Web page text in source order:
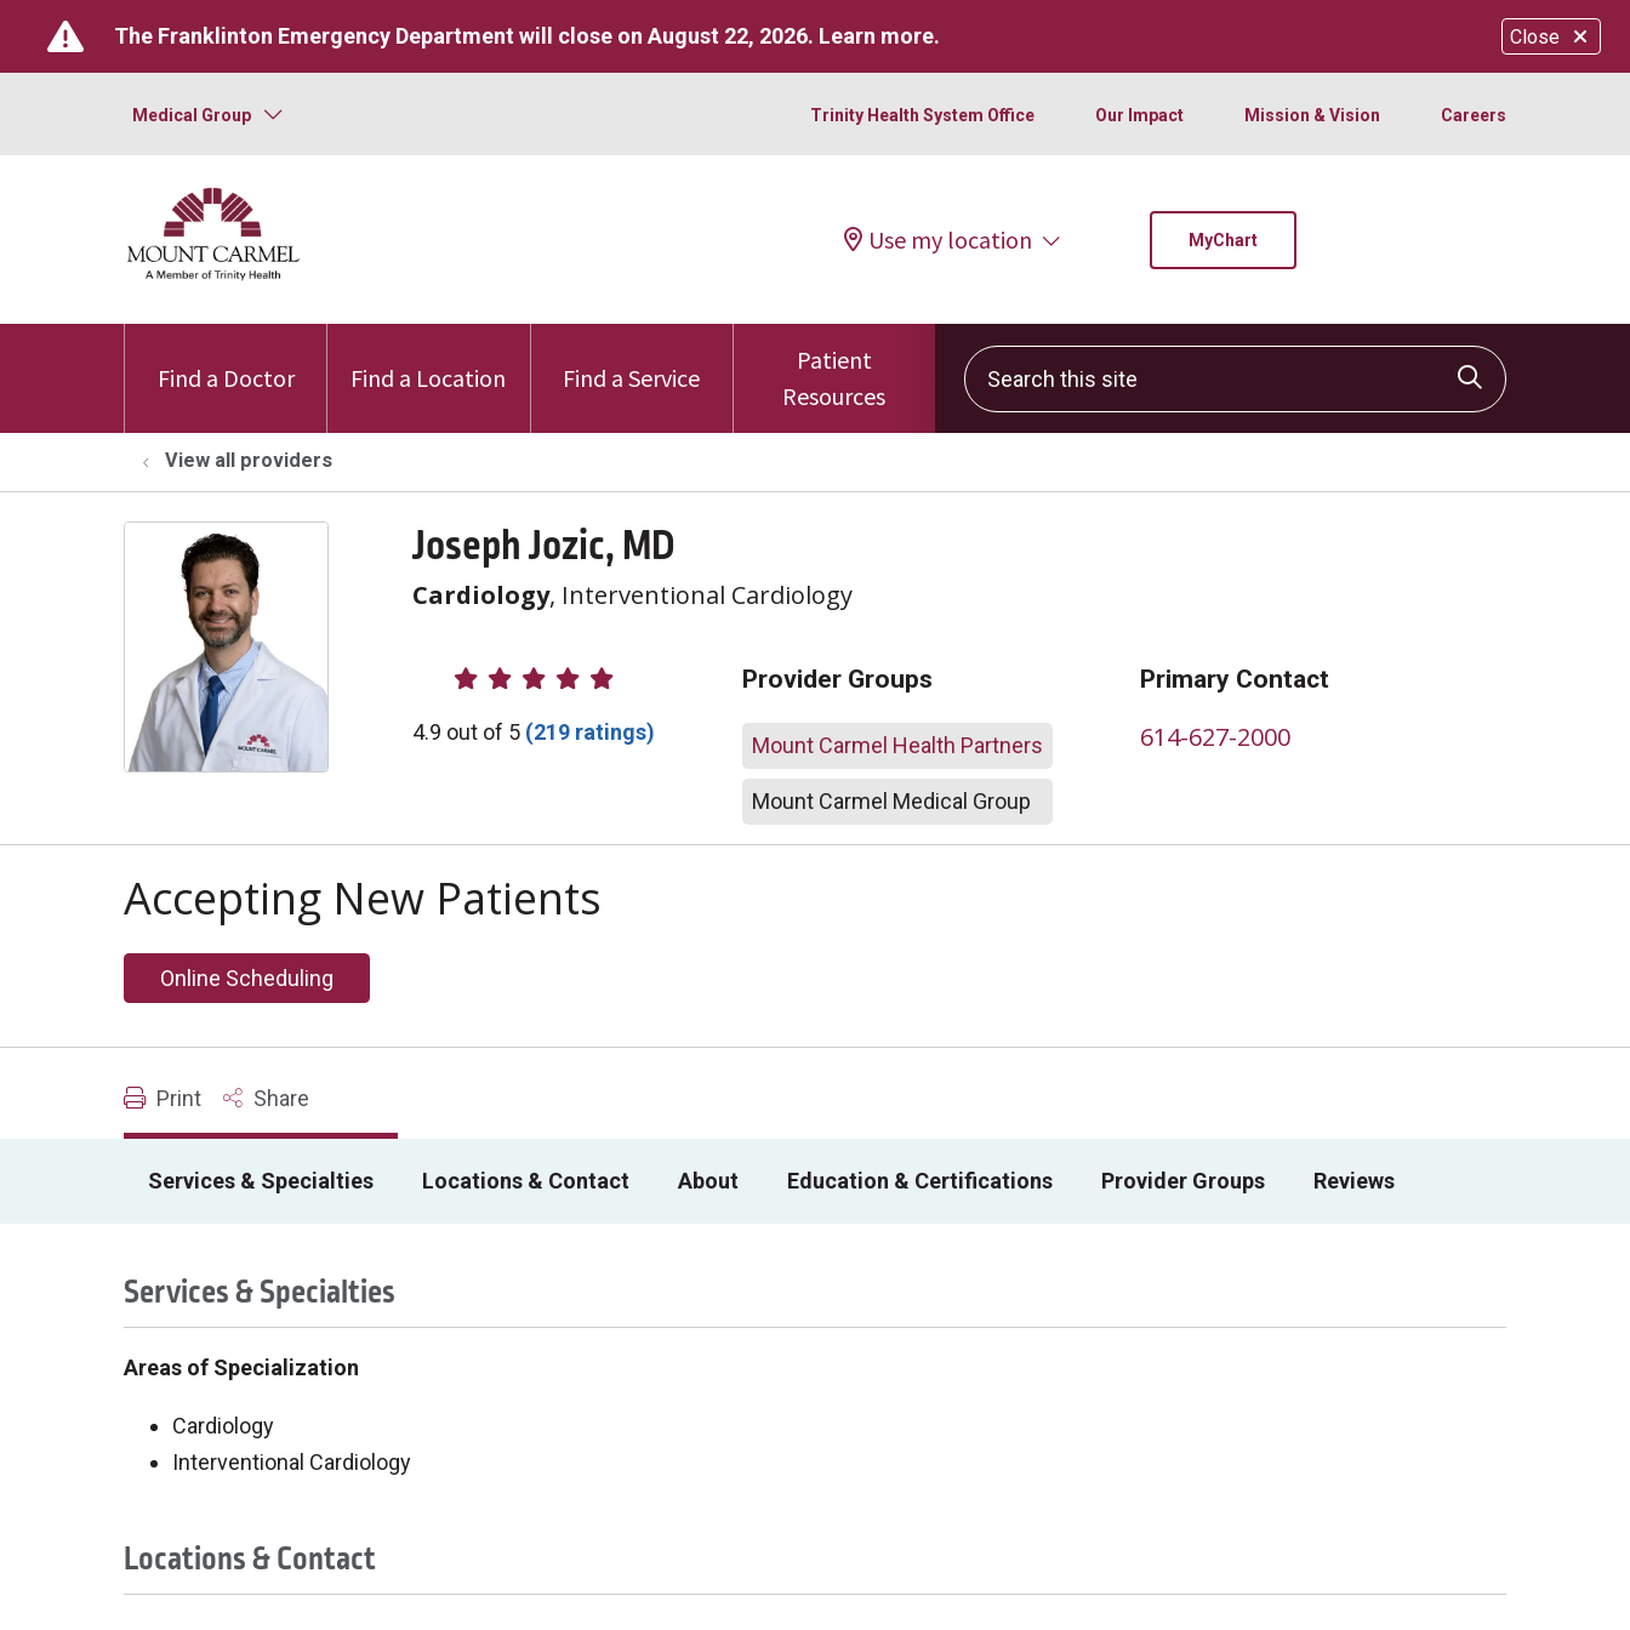
Close
The Franklinton Emergency Department will close on August 22, 2026. Learn more.
Medical Group Trinity Health System Office Our Impact Mission & Vision Careers
Use my location MyChart
Find a Doctor Find a Location Find a Service
Patient
Resources
Search this site
Click to
View all providers
Joseph Jozic, MD
Cardiology, Interventional Cardiology
Provider Ratings
4.9 out of 5 (219 ratings)
Provider Groups
Mount Carmel Health Partners
Mount Carmel Medical Group
Primary Contact
614-627-2000
Accepting New Patients
Online Scheduling
Print Share
Services & Specialties Locations & Contact About Education & Certifications Provider Groups Reviews
Services & Specialties
Areas of Specialization
Cardiology
Interventional Cardiology
Locations & Contact